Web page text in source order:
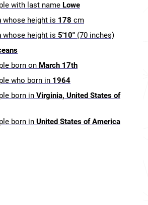
with last name Lowe
whose height is 178 cm
whose height is 5'10" (70 inches)
born on March 17th
who born in 1964
born in Virginia, United States of
born in United States of America